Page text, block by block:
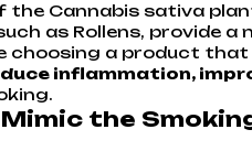
the Cannabis sativa
as Rollens, provide
choosing a product
inflammation,
Mimic the